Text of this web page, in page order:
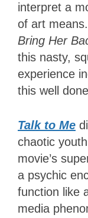
interpret a
of art
Bring Her
this nasty,
experience
this well
Talk to Me
chaotic
movie’s
a psychic
function like
media